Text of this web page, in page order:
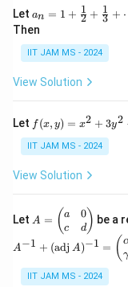
Let a_n
= 1
+
\fr
ac
{1}
{2}
ac
{1}
{3}
\cd
\fr
{1}
{n}
an = 1 + 2
1 + 3
1 +
Then
IIT JAM MS - 2024
View Solution
Let f(x,
y)
=
x^2
+
ac
{2}
{3}
f (x, y) = x2 + 3y2
IIT JAM MS - 2024
View Solution
Let
A
=
\b
eg
in
{p
A = ( a
c
0
d) be a
A−1 + (adj A)−1 = (
IIT JAM MS - 2024